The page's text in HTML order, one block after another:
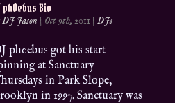
ph0ebus Bio
DJ Jason | Oct 9th, 2011 |DJs
ph0ebus got his start
at Sanctuary
in Park Slope,
in 1997. Sanctuary was